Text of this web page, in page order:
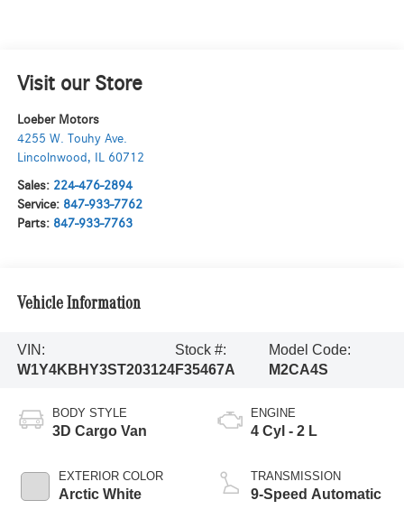
Visit our Store
Loeber Motors
4255 W. Touhy Ave.
Lincolnwood, IL 60712
Sales: 224-476-2894
Service: 847-933-7762
Parts: 847-933-7763
Vehicle Information
VIN:
W1Y4KBHY3ST203124
Stock #:
F35467A
Model Code:
M2CA4S
BODY STYLE
3D Cargo Van
EXTERIOR COLOR
Arctic White
ENGINE
4 Cyl - 2 L
TRANSMISSION
9-Speed Automatic